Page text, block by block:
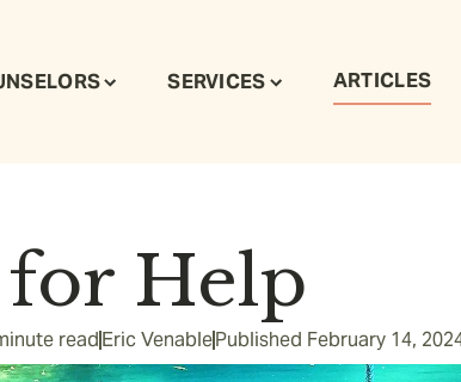
SERVICES ARTICLES
Help
readEric VenablePublished February 14,